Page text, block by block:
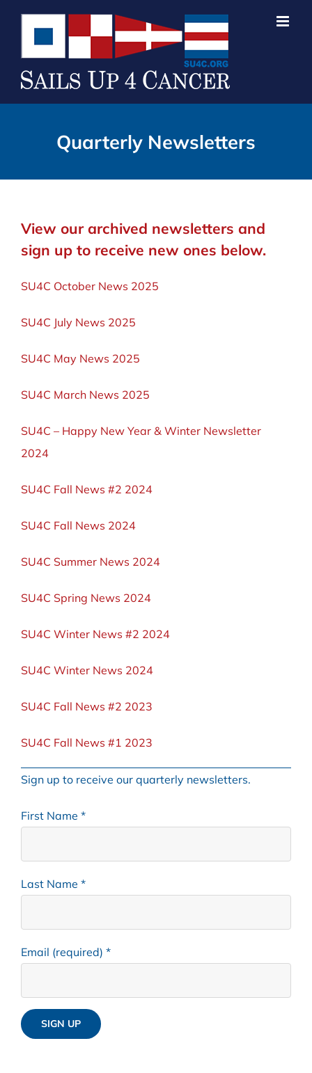
Skip
content
Quarterly Newsletters
View our archived newsletters and
sign up to receive new ones below.
SU4C October News 2025
SU4C July News 2025
SU4C May News 2025
SU4C March News 2025
SU4C – Happy New Year & Winter Newsletter
2024
SU4C Fall News #2 2024
SU4C Fall News 2024
SU4C Summer News 2024
SU4C Spring News 2024
SU4C Winter News #2 2024
SU4C Winter News 2024
SU4C Fall News #2 2023
SU4C Fall News #1 2023
Sign up to receive our quarterly newsletters.
First Name *
Last Name *
Email (required) *